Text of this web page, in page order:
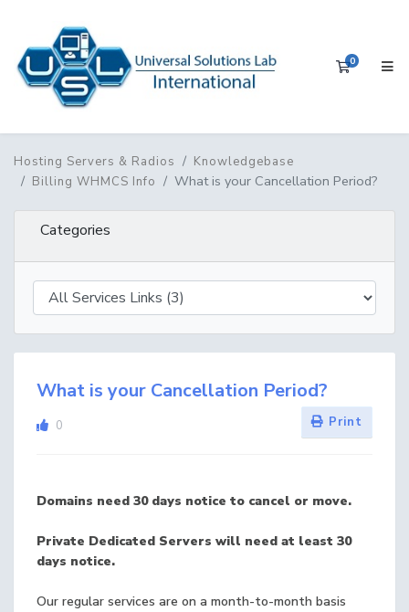
0
Hosting Servers & Radios
Knowledgebase
Billing WHMCS Info
What is your Cancellation Period?
Categories
What is your Cancellation Period?
Print
0
Domains need 30 days notice to cancel or move.
Private Dedicated Servers will need at least 30
days notice.
Our regular services are on a month-to-month basis